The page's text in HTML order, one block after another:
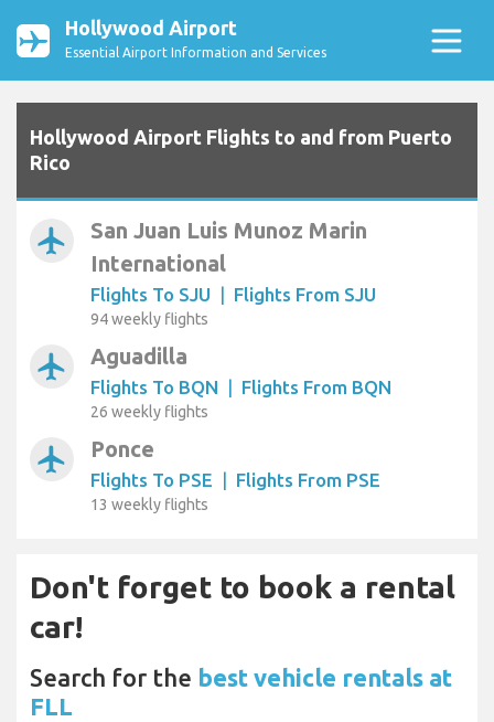
Hollywood Airport
Essential Airport Information and Services
Hollywood Airport Flights to and from Puerto
Rico
airplanemode_active
San Juan Luis Munoz Marin
International
Flights To SJU | Flights From SJU
94 weekly flights
airplanemode_active Aguadilla
Flights To BQN | Flights From BQN
26 weekly flights
airplanemode_active Ponce
Flights To PSE | Flights From PSE
13 weekly flights
Don't forget to book a rental
car!
Search for the best vehicle rentals at
FLL